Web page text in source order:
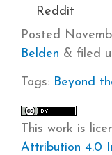
Reddit
Posted
Belden & filed
Tags: Beyond
This work is
Attribution 4.0